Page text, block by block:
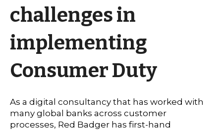
challenges in
implementing
Consumer Duty
As a digital consultancy that has worked with
many global banks across customer
processes, Red Badger has first-hand